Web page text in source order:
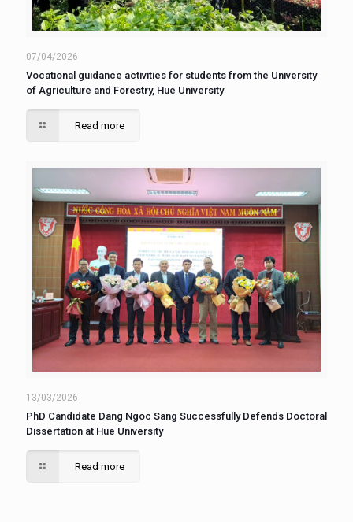
07/04/2026
Vocational guidance activities for students from the University
of Agriculture and Forestry, Hue University
Read more
13/03/2026
PhD Candidate Dang Ngoc Sang Successfully Defends Doctoral
Dissertation at Hue University
Read more